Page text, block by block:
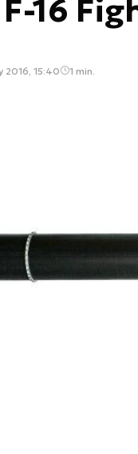
16
2016, 15:40 1 min.